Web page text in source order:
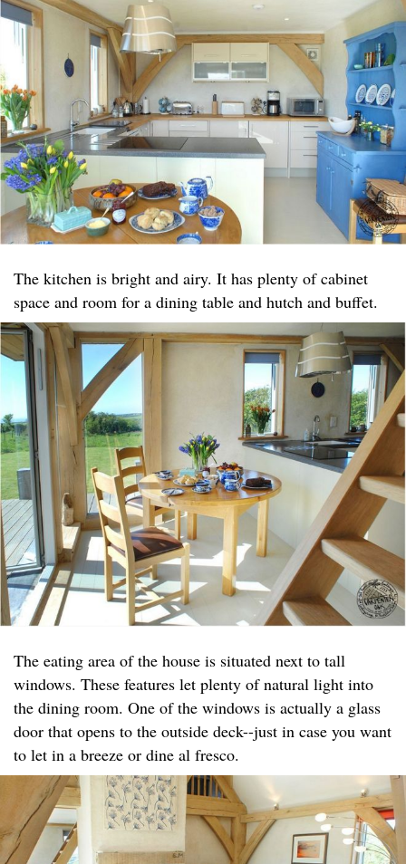
The kitchen is bright and airy. It has plenty of cabinet
space and room for a dining table and hutch and buffet.
The eating area of the house is situated next to tall
windows. These features let plenty of natural light into
the dining room. One of the windows is actually a glass
door that opens to the outside deck--just in case you want
to let in a breeze or dine al fresco.